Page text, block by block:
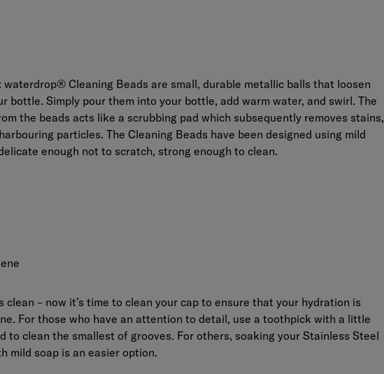
waterdrop® Cleaning Beads are small, durable metallic balls that loosen
bottle. Simply pour them into your bottle, add warm water, and swirl. The
the beads acts like a scrubbing pad which subsequently removes stains,
particles. The Cleaning Beads have been designed using mild
enough not to scratch, strong enough to clean.
clean – now it’s time to clean your cap to ensure that your hydration is
For those who have an attention to detail, use a toothpick with a little
to clean the smallest of grooves. For others, soaking your Stainless Steel
mild soap is an easier option.